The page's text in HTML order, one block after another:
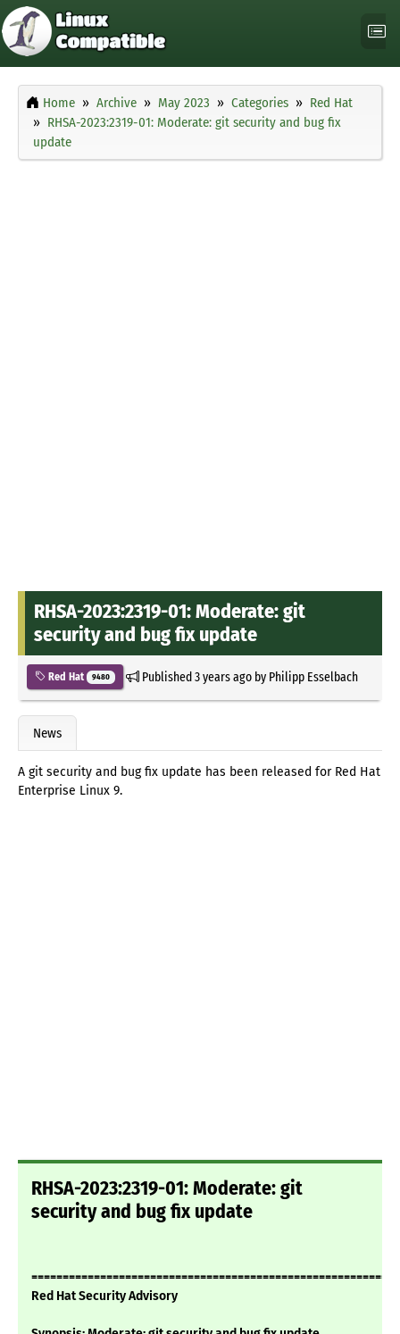
Home Archive May 2023 Categories
Red Hat
RHSA-2023:2319-01: Moderate: git security and bug fix
update
RHSA-2023:2319-01: Moderate: git
security and bug fix update
Red Hat 9480 Published3 years agoby Philipp Esselbach
News
A git security and bug fix update has been released for Red Hat
Enterprise Linux 9.
RHSA-2023:2319-01: Moderate: git
security and bug fix update
Red Hat Security Advisory